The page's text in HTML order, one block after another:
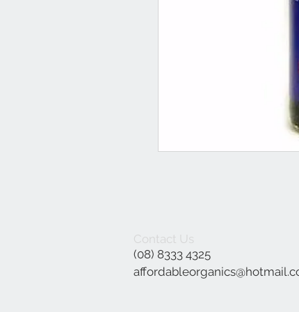
Contact Us
(08) 8333 4325